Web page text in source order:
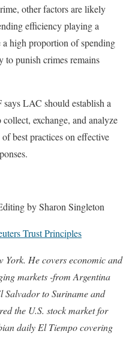
other factors are likely
efficiency playing a
high proportion of spending
to punish crimes remains
LAC should establish a
exchange, and analyze
best practices on effective
by Sharon Singleton
Trust Principles
York. He covers economic and
markets -from Argentina
Salvador to Suriname and
the U.S. stock market for
daily El Tiempo covering